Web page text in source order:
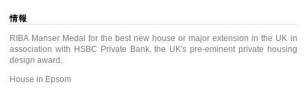
情報
RIBA Manser Medal for the best new house or major extension in the UK in
association with HSBC Private Bank, the UK's pre-eminent private housing
design award.
House in Epsom